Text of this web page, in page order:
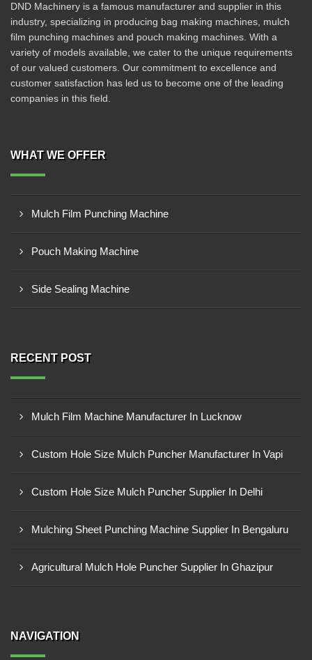
DND Machinery is a famous manufacturer and supplier in this
industry, specializing in producing bag making machines, mulch
film punching machines and pouch making machines. With a
variety of models available, we cater to the unique requirements
of our valued customers. Our commitment to excellence and
customer satisfaction has led us to become one of the leading
companies in this field.
WHAT WE OFFER
Mulch Film Punching Machine
Pouch Making Machine
Side Sealing Machine
RECENT POST
Mulch Film Machine Manufacturer In Lucknow
Custom Hole Size Mulch Puncher Manufacturer In Vapi
Custom Hole Size Mulch Puncher Supplier In Delhi
Mulching Sheet Punching Machine Supplier In Bengaluru
Agricultural Mulch Hole Puncher Supplier In Ghazipur
NAVIGATION